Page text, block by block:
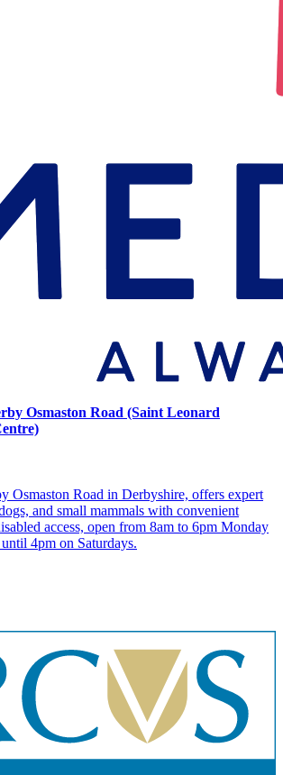
Osmaston Road (Saint Leonard
Osmaston Road in Derbyshire, offers expert
and small mammals with convenient
access, open from 8am to 6pm Monday
4pm on Saturdays.